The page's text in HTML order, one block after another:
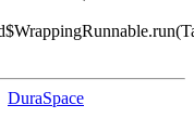
DuraSpace